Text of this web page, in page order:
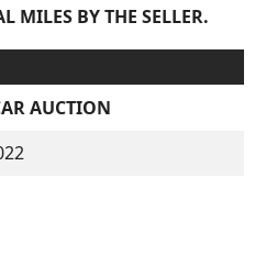
MILES BY THE SELLER.
AUCTION